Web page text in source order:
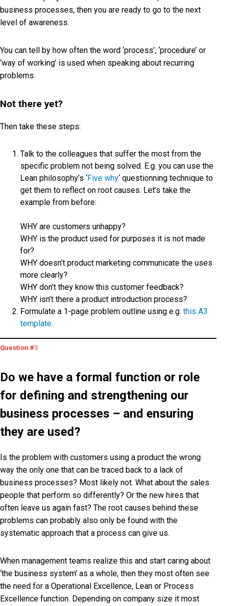
business processes, then you are ready to go to the next
level of awareness.
You can tell by how often the word ‘process’, ‘procedure’ or
‘way of working’ is used when speaking about recurring
problems.
Not there yet?
Then take these steps:
Talk to the colleagues that suffer the most from the
specific problem not being solved. E.g. you can use the
Lean philosophy’s ‘Five why‘ questionning technique to
get them to reflect on root causes. Let’s take the
example from before:
WHY are customers unhappy?
WHY is the product used for purposes it is not made
for?
WHY doesn’t product marketing communicate the uses
more clearly?
WHY don’t they know this customer feedback?
WHY isn’t there a product introduction process?
Formulate a 1-page problem outline using e.g. this A3
template.
Question #3
Do we have a formal function or role
for defining and strengthening our
business processes – and ensuring
they are used?
Is the problem with customers using a product the wrong
way the only one that can be traced back to a lack of
business processes? Most likely not. What about the sales
people that perform so differently? Or the new hires that
often leave us again fast? The root causes behind these
problems can probably also only be found with the
systematic approach that a process can give us.
When management teams realize this and start caring about
‘the business system’ as a whole, then they most often see
the need for a Operational Excellence, Lean or Process
Excellence function. Depending on company size it most